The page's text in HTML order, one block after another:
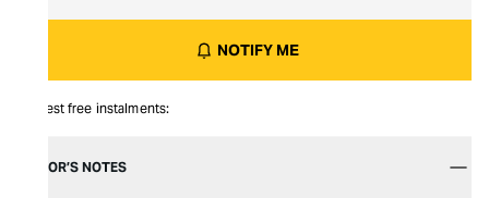
NOTIFY ME
Interest free instalments:
EDITOR’S NOTES